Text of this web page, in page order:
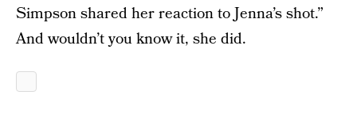
Simpson shared her reaction to Jenna’s shot.”
And wouldn’t you know it, she did.